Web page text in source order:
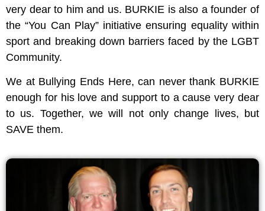
very dear to him and us. BURKIE is also a founder of
the “You Can Play” initiative ensuring equality within
sport and breaking down barriers faced by the LGBT
Community.
We at Bullying Ends Here, can never thank BURKIE
enough for his love and support to a cause very dear
to us. Together, we will not only change lives, but
SAVE them.